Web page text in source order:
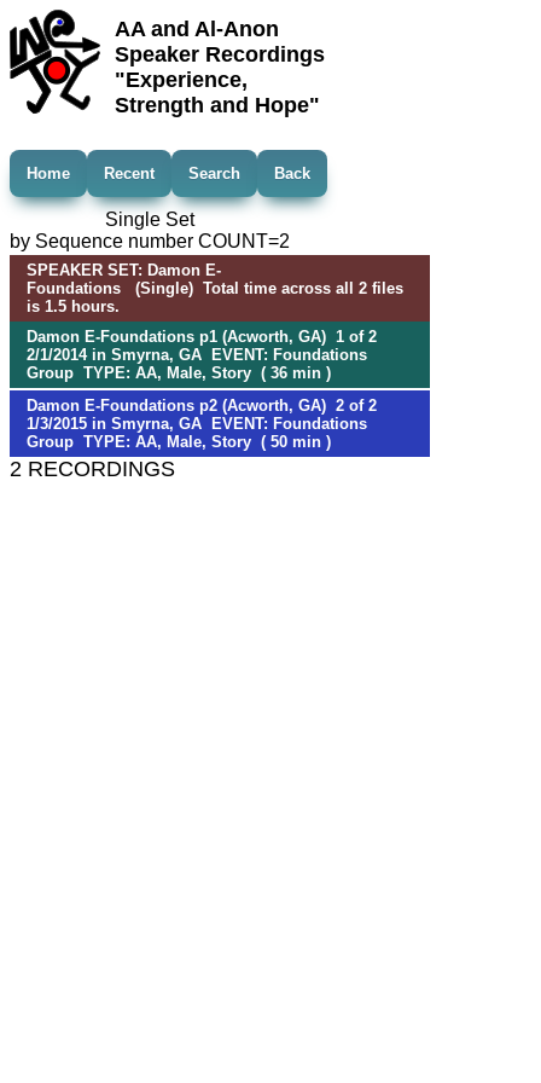
AA and Al-Anon
Speaker Recordings
"Experience,
Strength and Hope"
Home Recent Search Back
Single Set
by Sequence number COUNT=2
SPEAKER SET: Damon E-
Foundations (Single) Total time across all 2 files
is 1.5 hours.
Damon E-Foundations p1 (Acworth, GA) 1 of 2
2/1/2014 in Smyrna, GA EVENT: Foundations
Group TYPE: AA, Male, Story ( 36 min )
Damon E-Foundations p2 (Acworth, GA) 2 of 2
1/3/2015 in Smyrna, GA EVENT: Foundations
Group TYPE: AA, Male, Story ( 50 min )
2 RECORDINGS